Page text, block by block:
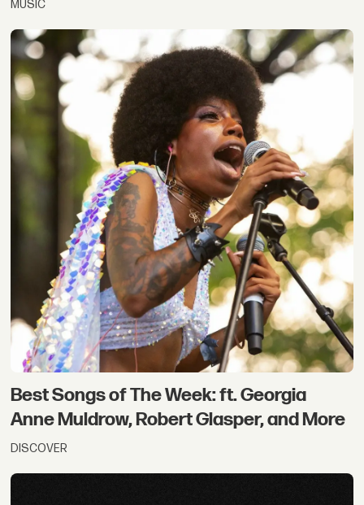
MUSIC
Best Songs of The Week: ft. Georgia
Anne Muldrow, Robert Glasper, and More
DISCOVER